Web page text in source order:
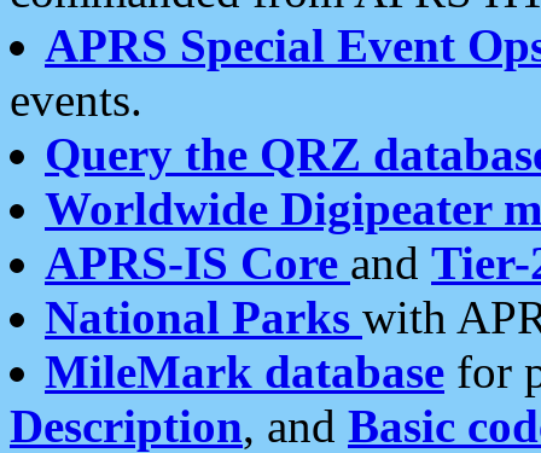
APRS Special Event
events.
Query the QRZ
Worldwide Digipeater
APRS-IS Core and Tier-
National Parks with
MileMark database for
Description, and Basic